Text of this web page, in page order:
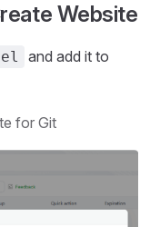
Website
and add it to
for Git